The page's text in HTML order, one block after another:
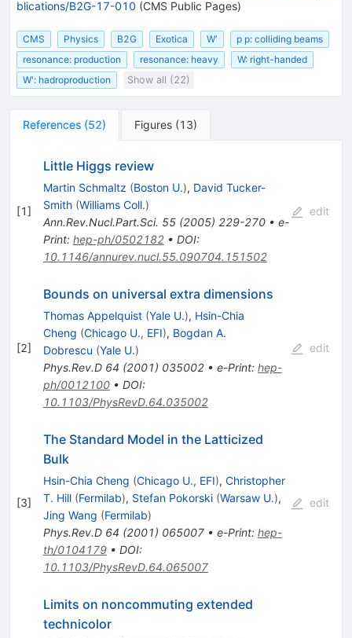
blications/B2G-17-010 (CMS Public Pages)
CMS Physics B2G Exotica W′
p p: colliding beams
resonance: production
resonance: heavy
W: right-handed
W': hadroproduction
Show all (22)
References (52) Figures (13)
[1]
Little Higgs review
Martin Schmaltz (Boston U.), David Tucker-
Smith (Williams Coll.)
Ann.Rev.Nucl.Part.Sci. 55(2005) 229-270• e-
Print: hep-ph/0502182• DOI:
10.1146/annurev.nucl.55.090704.151502
edit
[2]
Bounds on universal extra dimensions
Thomas Appelquist (Yale U.), Hsin-Chia
Cheng (Chicago U., EFI), Bogdan A.
Dobrescu (Yale U.)
Phys.Rev.D 64 (2001) 035002• e-Print: hep-
ph/0012100• DOI:
10.1103/PhysRevD.64.035002
edit
[3]
The Standard Model in the Latticized
Bulk
Hsin-Chia Cheng (Chicago U., EFI), Christopher
T. Hill (Fermilab), Stefan Pokorski (Warsaw U.),
Jing Wang (Fermilab)
Phys.Rev.D 64 (2001) 065007• e-Print: hep-
th/0104179• DOI:
10.1103/PhysRevD.64.065007
edit
Limits on noncommuting extended
technicolor